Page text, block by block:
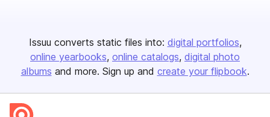
Issuu converts static files into: digital portfolios
online yearbooks online catalogs digital photo
albums and more. Sign up and create your flipbook.